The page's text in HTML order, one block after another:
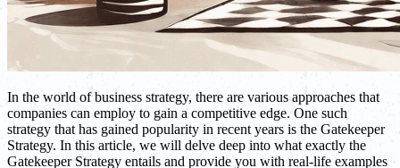
In the world of business strategy, there are various approaches that
companies can employ to gain a competitive edge. One such
strategy that has gained popularity in recent years is the Gatekeeper
Strategy. In this article, we will delve deep into what exactly the
Gatekeeper Strategy entails and provide you with real-life examples